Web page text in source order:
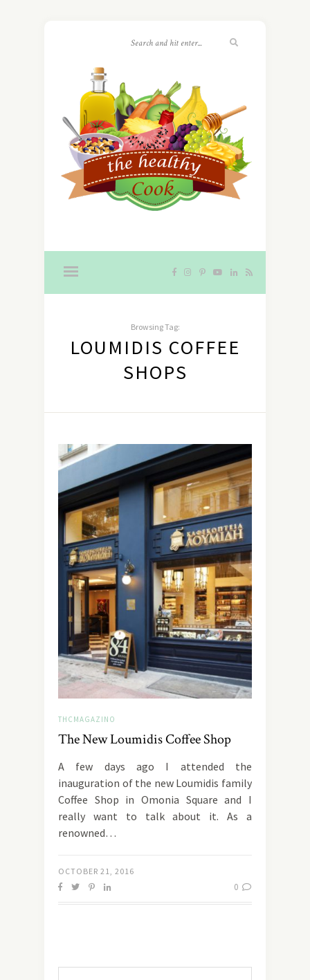
Browsing Tag:
LOUMIDIS COFFEE
SHOPS
THCMAGAZINO
The New Loumidis Coffee Shop
A few days ago I attended the
inauguration of the new Loumidis family
Coffee Shop in Omonia Square and I
really want to talk about it. As a
renowned…
OCTOBER 21, 2016
0